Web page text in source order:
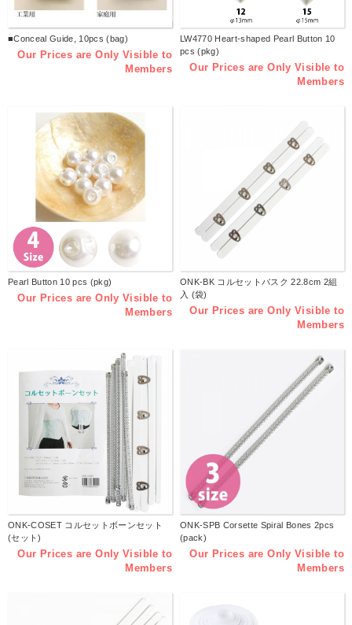
■Conceal Guide, 10pcs (bag)
Our Prices are Only Visible to
Members
LW4770 Heart-shaped Pearl Button 10
pcs (pkg)
Our Prices are Only Visible to
Members
Pearl Button 10 pcs (pkg)
Our Prices are Only Visible to
Members
ONK-BK コルセットバスク 22.8cm 2組
入 (袋)
Our Prices are Only Visible to
Members
ONK-COSET コルセットボーンセット
(セット)
Our Prices are Only Visible to
Members
ONK-SPB Corsette Spiral Bones 2pcs
(pack)
Our Prices are Only Visible to
Members